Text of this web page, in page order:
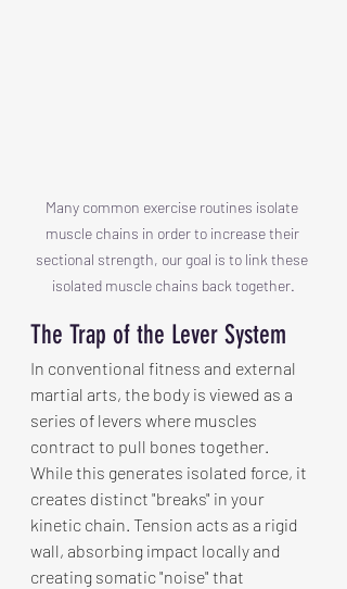
Many common exercise routines isolate
muscle chains in order to increase their
sectional strength, our goal is to link these
isolated muscle chains back together.
The Trap of the Lever System
In conventional fitness and external
martial arts, the body is viewed as a
series of levers where muscles
contract to pull bones together.
While this generates isolated force, it
creates distinct "breaks" in your
kinetic chain. Tension acts as a rigid
wall, absorbing impact locally and
creating somatic "noise" that